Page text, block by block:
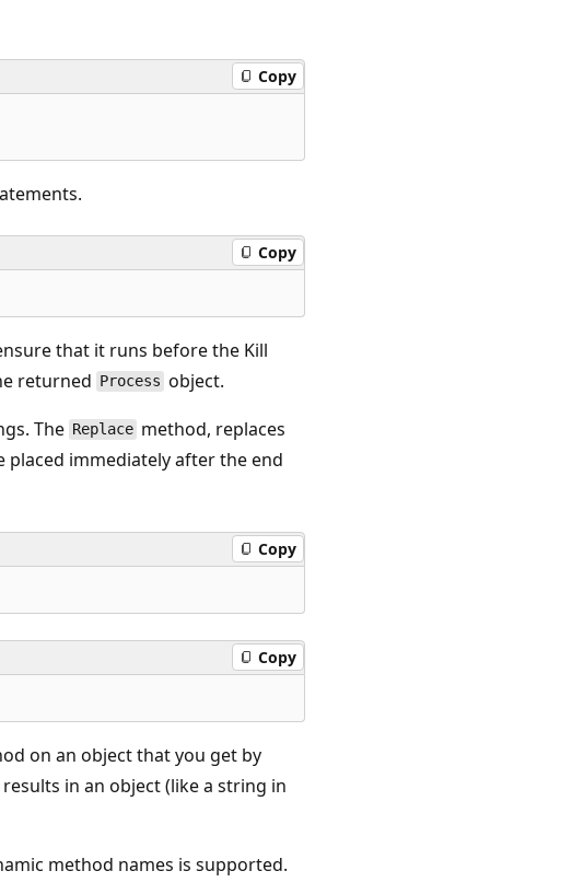
Copy
Copy
that it runs before the Kill
returned Process object.
The Replace method, replaces
placed immediately after the end
Copy
Copy
on an object that you get by
in an object (like a string in
method names is supported.